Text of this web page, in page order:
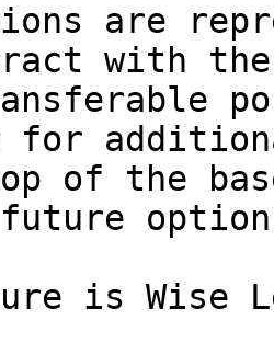
are
with the
for
of the
is Wise